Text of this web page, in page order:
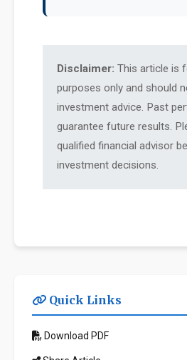
Disclaimer: This article is
purposes only and should
investment advice. Past
guarantee future results.
qualified financial advisor
investment decisions.
Quick Links
Download PDF